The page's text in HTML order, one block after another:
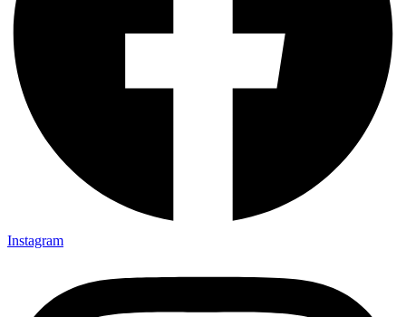
Instagram